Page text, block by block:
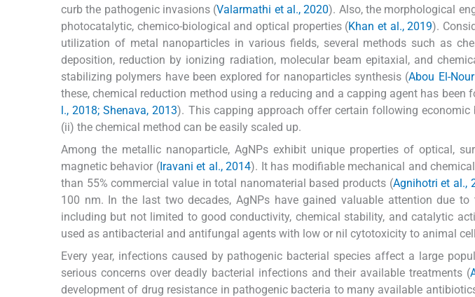
curb the pathogenic invasions (Valarmathi et al., 2020). Also, the morphological
photocatalytic, chemico-biological and optical properties (Khan et al., 2019).
utilization of metal nanoparticles in various fields, several methods such as
deposition, reduction by ionizing radiation, molecular beam epitaxial, and
stabilizing polymers have been explored for nanoparticles synthesis (Abou El-
these, chemical reduction method using a reducing and a capping agent has been
l., 2018; Shenava, 2013). This capping approach offer certain following
(ii) the chemical method can be easily scaled up.
Among the metallic nanoparticle, AgNPs exhibit unique properties of optical,
magnetic behavior (Iravani et al., 2014). It has modifiable mechanical and
than 55% commercial value in total nanomaterial based products (Agnihotri et al.,
100 nm. In the last two decades, AgNPs have gained valuable attention due to
including but not limited to good conductivity, chemical stability, and catalytic
used as antibacterial and antifungal agents with low or nil cytotoxicity to animal
Every year, infections caused by pathogenic bacterial species affect a large
serious concerns over deadly bacterial infections and their available treatments (
development of drug resistance in pathogenic bacteria to many available